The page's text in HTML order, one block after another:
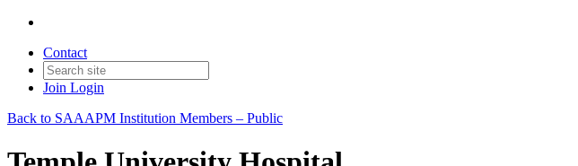
Contact
Join Login
Back to SAAAPM Institution Members – Public